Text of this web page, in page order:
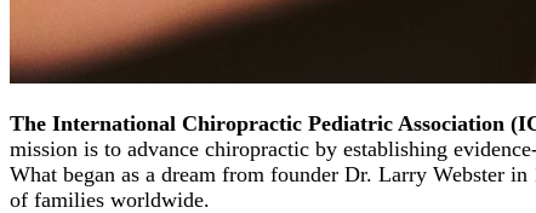
The International Chiropractic Pediatric Association
mission is to advance chiropractic by establishing
What began as a dream from founder Dr. Larry Webster
of families worldwide.